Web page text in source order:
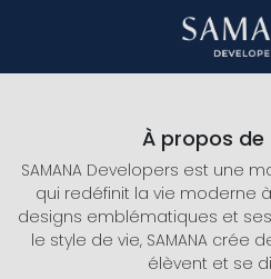
À propos de
SAMANA Developers est une
qui redéfinit la vie moderne
designs emblématiques et
le style de vie, SAMANA crée
élèvent et se